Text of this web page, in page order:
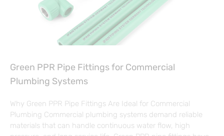
Green PPR Pipe Fittings for Commercial
Plumbing Systems
Why Green PPR Pipe Fittings Are Ideal for Commercial
Plumbing Commercial plumbing systems demand reliable
materials that can handle continuous water flow, high